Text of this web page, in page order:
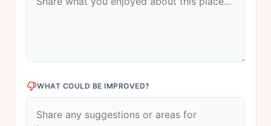
WHAT COULD BE IMPROVED?